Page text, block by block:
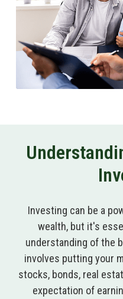
Investing can be a
wealth, but it's
understanding of the
involves putting your
stocks, bonds, real
expectation of